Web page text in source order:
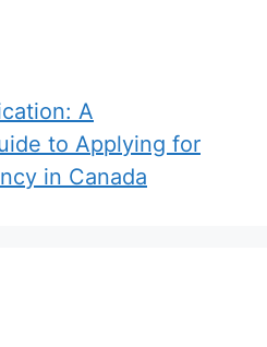
A
to Applying for
in Canada